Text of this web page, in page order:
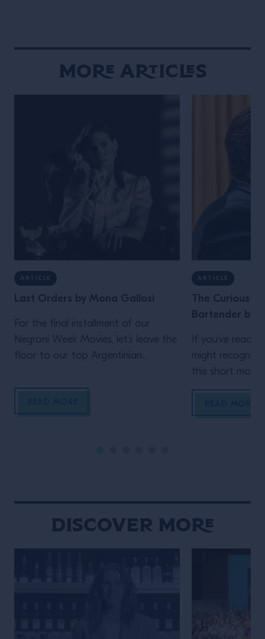
More Articles
ARTICLE
Last Orders by Mona Gallosi
For the final installment of our
Negroni Week Movies, let’s leave the
floor to our top Argentinian
to end these incredible cinematic
ARTICLE
The Curious
Bartender by
If you’ve read
might
this short
Schofield (who
film)! In his
bizarre […]
Discover More